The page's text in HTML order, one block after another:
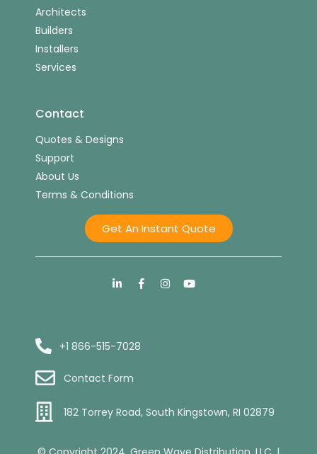
Architects
Builders
Installers
Services
Contact
Quotes & Designs
Support
About Us
Terms & Conditions
Get An Instant Quote
+1 866-515-7028
Contact Form
182 Torrey Road, South Kingstown, RI 02879